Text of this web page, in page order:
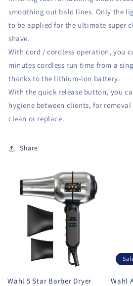
smoothing out bald lines. Only the
to be applied for the ultimate super
shave.
With cord / cordless operation, you
minutes cordless run time from a
thanks to the lithium-ion battery.
With the quick release button, you
hygiene between clients, for
clean or replace.
Share
Wahl 5 Star Barber Dryer Wahl